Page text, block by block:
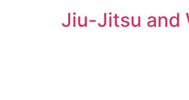
Jiu-Jitsu and